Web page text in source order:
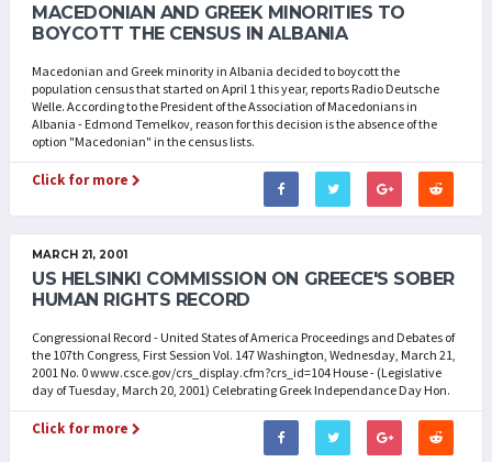
MACEDONIAN AND GREEK MINORITIES TO
BOYCOTT THE CENSUS IN ALBANIA
Macedonian and Greek minority in Albania decided to boycott the
population census that started on April 1 this year, reports Radio Deutsche
Welle. According to the President of the Association of Macedonians in
Albania - Edmond Temelkov, reason for this decision is the absence of the
option "Macedonian" in the census lists.
Click for more
MARCH 21, 2001
US HELSINKI COMMISSION ON GREECE'S SOBER
HUMAN RIGHTS RECORD
Congressional Record - United States of America Proceedings and Debates of
the 107th Congress, First Session Vol. 147 Washington, Wednesday, March 21,
2001 No. 0 www.csce.gov/crs_display.cfm?crs_id=104 House - (Legislative
day of Tuesday, March 20, 2001) Celebrating Greek Independance Day Hon.
Click for more